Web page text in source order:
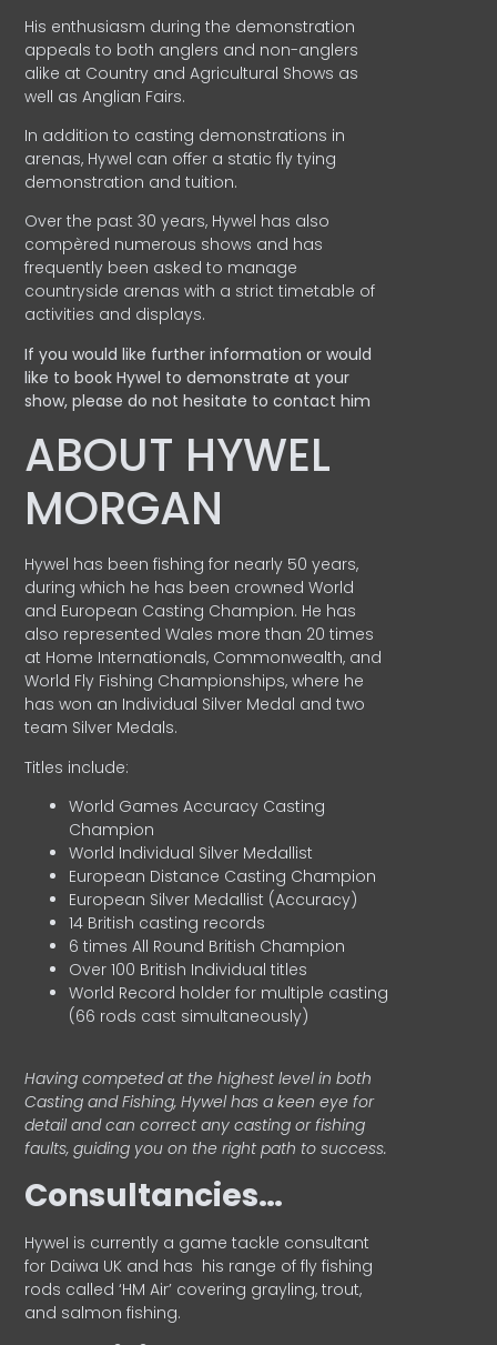
His enthusiasm during the demonstration
appeals to both anglers and non-anglers
alike at Country and Agricultural Shows as
well as Anglian Fairs.
In addition to casting demonstrations in
arenas, Hywel can offer a static fly tying
demonstration and tuition.
Over the past 30 years, Hywel has also
compèred numerous shows and has
frequently been asked to manage
countryside arenas with a strict timetable of
activities and displays.
If you would like further information or would
like to book Hywel to demonstrate at your
show, please do not hesitate to contact him
ABOUT HYWEL
MORGAN
Hywel has been fishing for nearly 50 years,
during which he has been crowned World
and European Casting Champion. He has
also represented Wales more than 20 times
at Home Internationals, Commonwealth, and
World Fly Fishing Championships, where he
has won an Individual Silver Medal and two
team Silver Medals.
Titles include:
World Games Accuracy Casting
Champion
World Individual Silver Medallist
European Distance Casting Champion
European Silver Medallist (Accuracy)
14 British casting records
6 times All Round British Champion
Over 100 British Individual titles
World Record holder for multiple casting
(66 rods cast simultaneously)
Having competed at the highest level in both
Casting and Fishing, Hywel has a keen eye for
detail and can correct any casting or fishing
faults, guiding you on the right path to success.
Consultancies…
HyweI is currently a game tackle consultant
for Daiwa UK and has his range of fly fishing
rods called ‘HM Air’ covering grayling, trout,
and salmon fishing.